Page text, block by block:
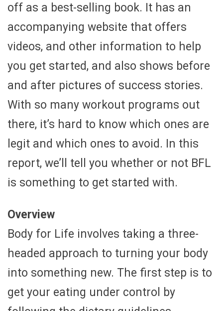
off as a best-selling book. It has an
accompanying website that offers
videos, and other information to help
you get started, and also shows before
and after pictures of success stories.
With so many workout programs out
there, it’s hard to know which ones are
legit and which ones to avoid. In this
report, we’ll tell you whether or not BFL
is something to get started with.
Overview
Body for Life involves taking a three-
headed approach to turning your body
into something new. The first step is to
get your eating under control by